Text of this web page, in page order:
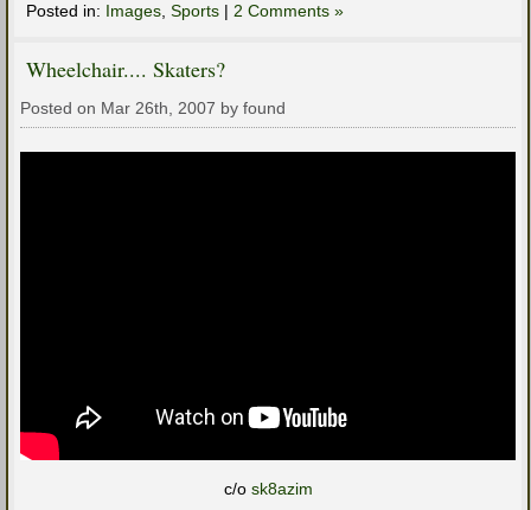
Posted in: Images Sports | 2 Comments »
Wheelchair.... Skaters?
Posted on Mar 26th, 2007 by found
c/o sk8azim